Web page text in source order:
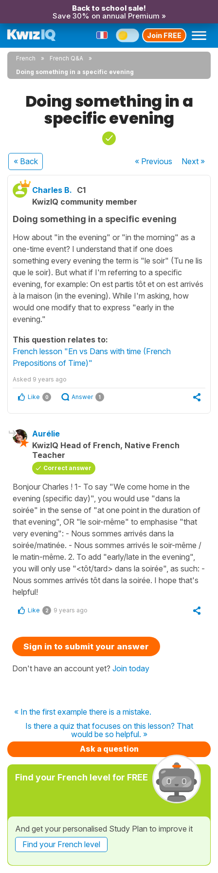
Back to school sale!
Save 30% on annual Premium »
Join FREE
French
French Q&A
Doing something in a specific evening
Doing something in a
specific evening
« Back « Previous Next»
Charles B. C1
KwizIQ community member
Doing something in a specific evening
How about "in the evening" or "in the morning" as a
one-time event? I understand that if one does
something every evening the term is "le soir" (Tu ne lis
que le soir). But what if I'm referring to a specific
evening, for example: On est partis tôt et on est arrivés
à la maison (in the evening). While I'm asking, how
would one modify that to express "early in the
evening."
This question relates to:
French lesson "En vs Dans with time (French
Prepositions of Time)"
Asked 9 years ago
Like 0 Answer 1
Aurélie
KwizIQ Head of French, Native French
Teacher
Correct answer
Bonjour Charles ! 1- To say "We come home in the
evening (specific day)", you would use "dans la
soirée" in the sense of "at one point in the duration of
that evening", OR "le soir-même" to emphasise "that
very evening": - Nous sommes arrivés dans la
soirée/matinée. - Nous sommes arrivés le soir-même /
le matin-même. 2. To add "early/late in the evening",
you will only use "<tôt/tard> dans la soirée", as such: -
Nous sommes arrivés tôt dans la soirée. I hope that's
helpful!
Like 2 9 years ago
Sign in to submit your answer
Don't have an account yet? Join today
« In the first example there is a mistake.
Is there a quiz that focuses on this lesson? That
would be so helpful. »
Ask a question
Find your French level for FREE
And get your personalised Study Plan to improve it
Find your French level